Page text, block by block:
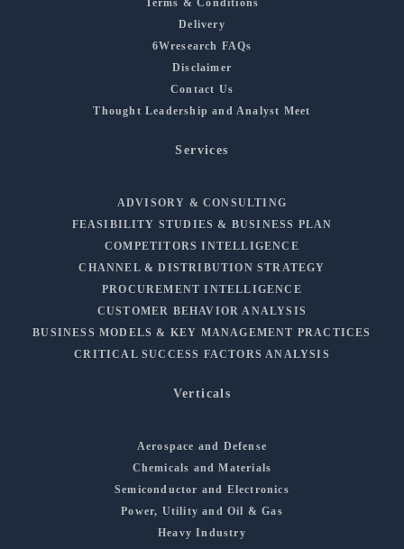
Delivery
6Wresearch FAQs
Disclaimer
Contact Us
Thought Leadership and Analyst Meet
Services
ADVISORY & CONSULTING
FEASIBILITY STUDIES & BUSINESS PLAN
COMPETITORS INTELLIGENCE
CHANNEL & DISTRIBUTION STRATEGY
PROCUREMENT INTELLIGENCE
CUSTOMER BEHAVIOR ANALYSIS
BUSINESS MODELS & KEY MANAGEMENT PRACTICES
CRITICAL SUCCESS FACTORS ANALYSIS
Verticals
Aerospace and Defense
Chemicals and Materials
Semiconductor and Electronics
Power, Utility and Oil & Gas
Heavy Industry